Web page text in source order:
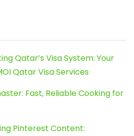
Qatar’s Visa System: Your
Qatar Visa Services
Fast, Reliable Cooking for
Pinterest Content: